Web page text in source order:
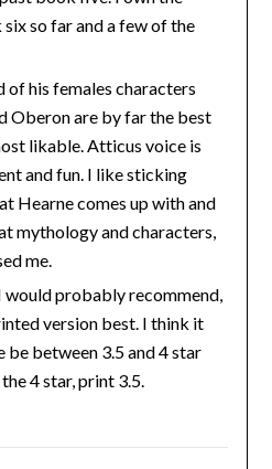
so far and a few of the
of his females characters
Oberon are by far the best
likable. Atticus voice is
and fun. I like sticking
Hearne comes up with and
mythology and characters,
me.
would probably recommend,
version best. I think it
be between 3.5 and 4 star
4 star, print 3.5.